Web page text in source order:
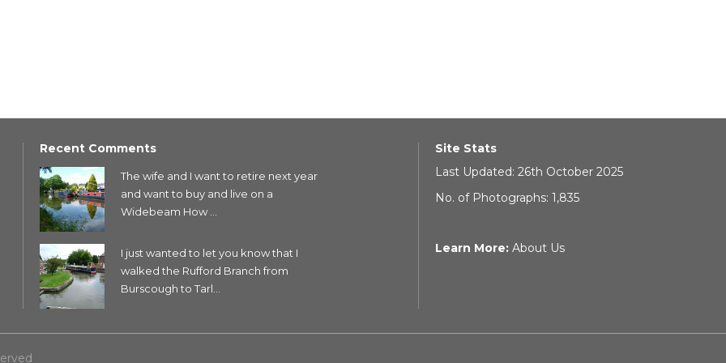
Recent Comments
The wife and I want to retire next year
and want to buy and live on a
Widebeam How ...
I just wanted to let you know that I
walked the Rufford Branch from
Burscough to Tarl...
Site Stats
Last Updated: 26th October 2025
No. of Photographs: 1,835
Learn More: About Us